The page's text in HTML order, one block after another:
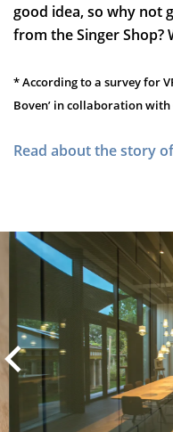
good idea, so why not
from the Singer Shop?
* According to a survey for
Boven’ in collaboration
Read about the story
Overslaan